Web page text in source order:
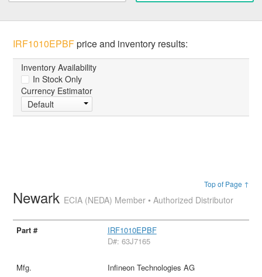
IRF1010EPBFprice and inventory results:
Inventory Availability
In Stock Only
Currency Estimator
Default
Top of Page ↑
Newark ECIA (NEDA) Member • Authorized Distributor
IRF1010EPBF
D#: 63J7165
Infineon Technologies AG